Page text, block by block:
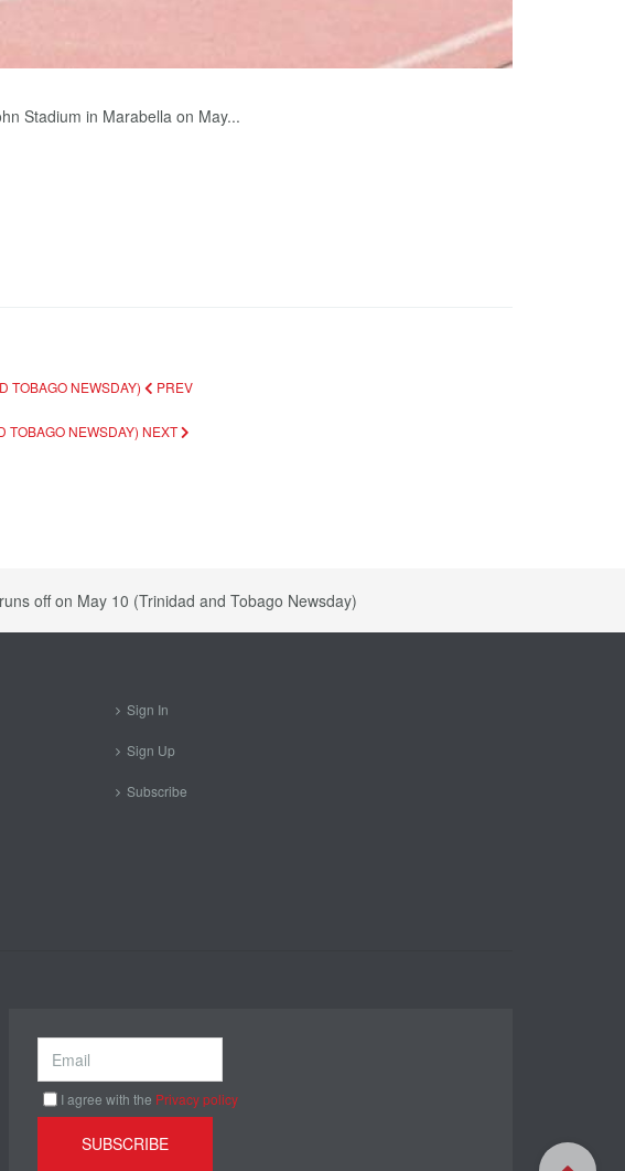
Stadium in Marabella on May...
TOBAGO NEWSDAY) PREV
TOBAGO NEWSDAY) NEXT
off on May 10 (Trinidad and Tobago Newsday)
Sign In
Sign Up
Subscribe
I agree with the Privacy policy
SUBSCRIBE